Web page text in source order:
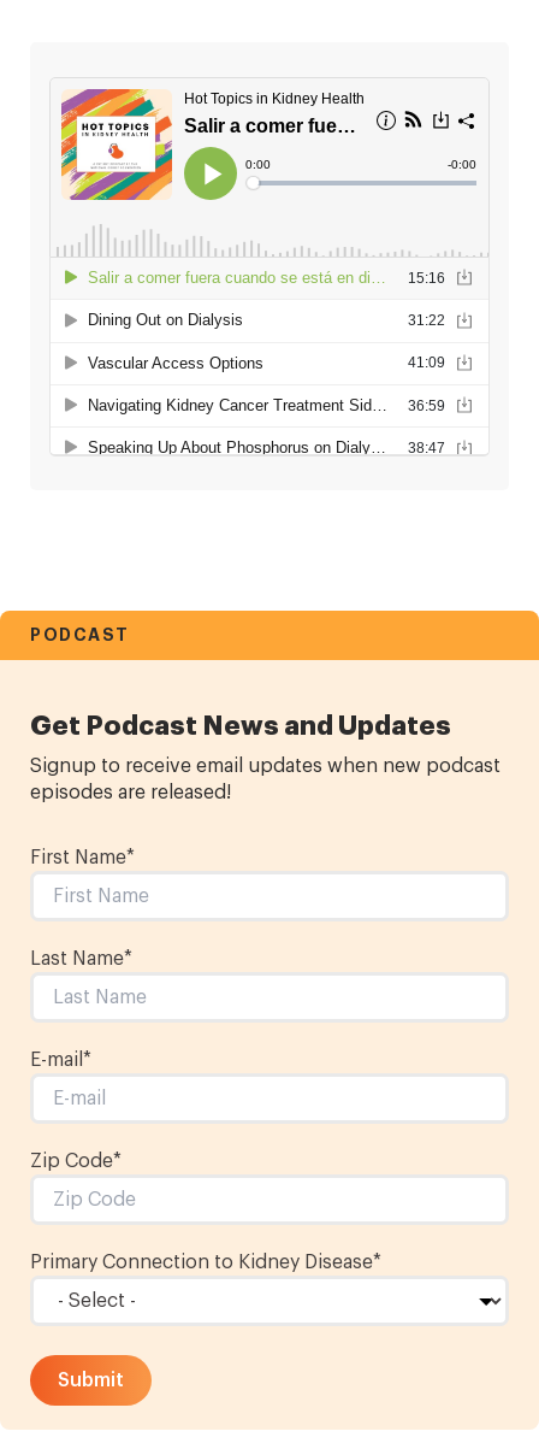
PODCAST
Get Podcast News and Updates
Signup to receive email updates when new podcast
episodes are released!
First Name*
Last Name*
E-mail *
Zip Code*
Primary Connection to Kidney Disease*